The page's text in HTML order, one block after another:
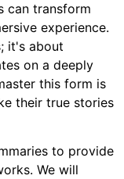
can transform
experience.
it's about
on a deeply
this form is
their true stories
to provide
We will